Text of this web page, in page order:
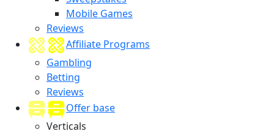
Mobile Games
Reviews
Affiliate Programs
Gambling
Betting
Reviews
Offer base
Verticals